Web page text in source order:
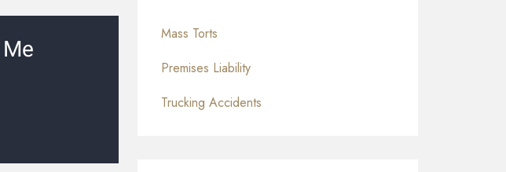
Mass Torts
Premises Liability
Trucking Accidents